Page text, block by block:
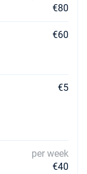
€80
€60
€5
per week
€40